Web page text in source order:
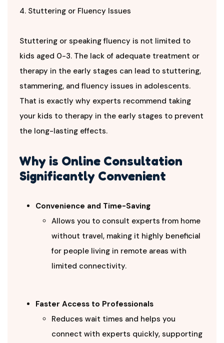
4. Stuttering or Fluency Issues
Stuttering or speaking fluency is not limited to
kids aged 0-3. The lack of adequate treatment or
therapy in the early stages can lead to stuttering,
stammering, and fluency issues in adolescents.
That is exactly why experts recommend taking
your kids to therapy in the early stages to prevent
the long-lasting effects.
Why is Online Consultation
Significantly Convenient
Convenience and Time-Saving
Allows you to consult experts from home
without travel, making it highly beneficial
for people living in remote areas with
limited connectivity.
Faster Access to Professionals
Reduces wait times and helps you
connect with experts quickly, supporting